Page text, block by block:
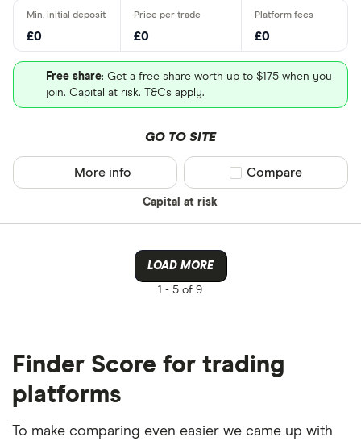
£0 £0 £0
Free share: Get a free share worth up to $175 when you
join. Capital at risk. T&Cs apply.
GO TO SITE
Capital at risk
More info Compare product
Compare
LOAD MORE
1 - 5 of 9
Finder Score for trading
platforms
To make comparing even easier we came up with